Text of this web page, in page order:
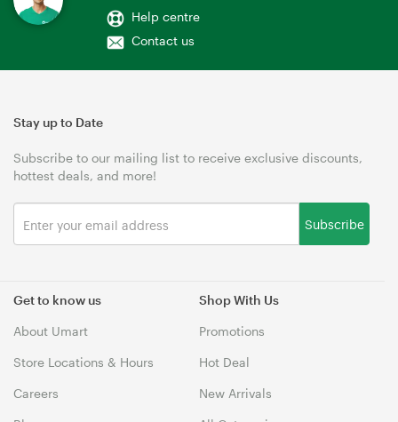
Help centre
Contact us
Get to know us
About Umart
Store Locations & Hours
Careers
Shop With Us
Promotions
Hot Deal
New Arrivals
Stay up to Date
Subscribe to our mailing list to receive exclusive discounts,
hottest deals, and more!
Subscribe